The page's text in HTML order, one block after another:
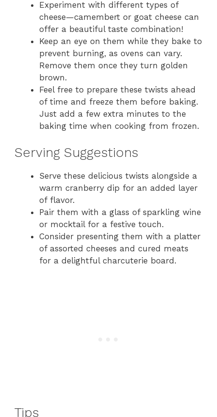
Experiment with different types of
cheese—camembert or goat cheese can
offer a beautiful taste combination!
Keep an eye on them while they bake to
prevent burning, as ovens can vary.
Remove them once they turn golden
brown.
Feel free to prepare these twists ahead
of time and freeze them before baking.
Just add a few extra minutes to the
baking time when cooking from frozen.
Serving Suggestions
Serve these delicious twists alongside a
warm cranberry dip for an added layer
of flavor.
Pair them with a glass of sparkling wine
or mocktail for a festive touch.
Consider presenting them with a platter
of assorted cheeses and cured meats
for a delightful charcuterie board.
Tips